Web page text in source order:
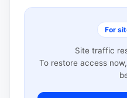
For
Site traffic
To restore access